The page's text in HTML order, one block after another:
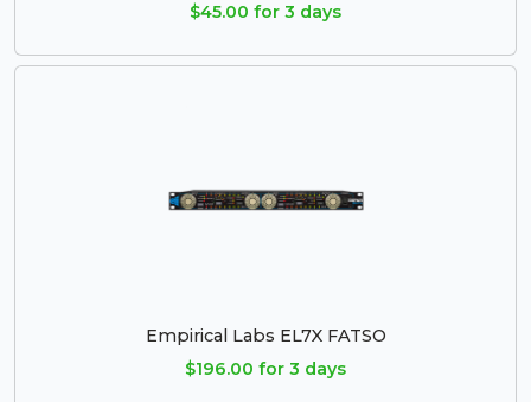
$45.00 for 3 days
Empirical Labs EL7X FATSO
$196.00 for 3 days